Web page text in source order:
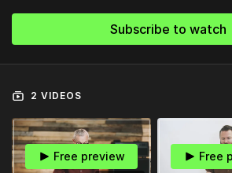
Subscribe to watch
2 VIDEOS
Free preview Free